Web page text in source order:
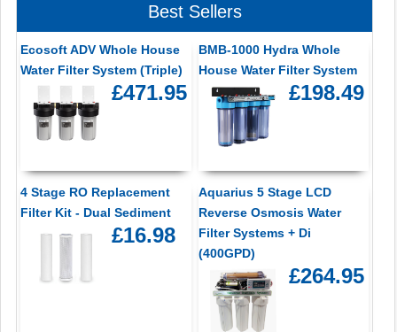
Best Sellers
Ecosoft ADV Whole House
Water Filter System (Triple)
£471.95
BMB-1000 Hydra Whole
House Water Filter System
£198.49
4 Stage RO Replacement
Filter Kit - Dual Sediment
£16.98
Aquarius 5 Stage LCD
Reverse Osmosis Water
Filter Systems + Di
(400GPD)
£264.95